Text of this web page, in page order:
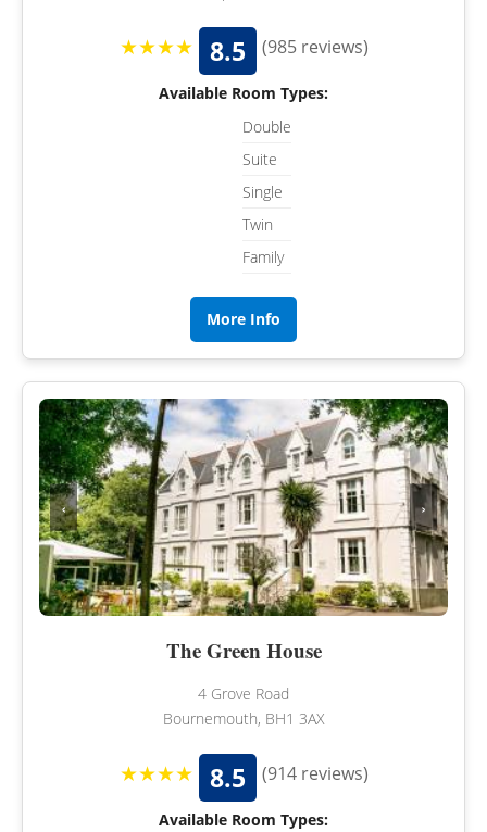
★★★★ 8.5 (985 reviews)
Available Room Types:
Double
Suite
Single
Twin
Family
More Info
‹ ›
The Green House
4 Grove Road
Bournemouth, BH1 3AX
★★★★ 8.5 (914 reviews)
Available Room Types: